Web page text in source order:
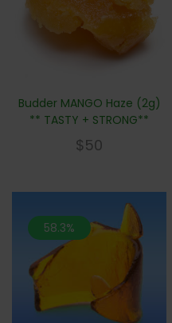
Budder MANGO Haze (2g)
** TASTY + STRONG**
$50
58.3%